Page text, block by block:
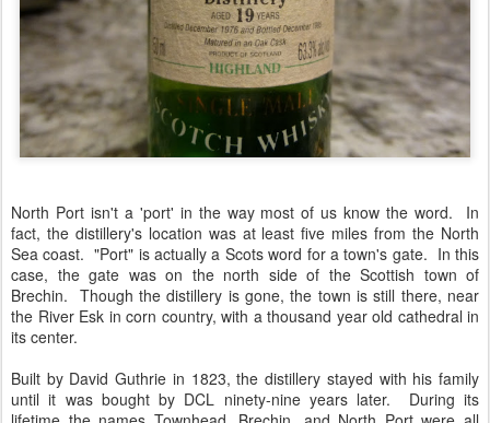
North Port isn't a 'port' in the way most of us know the word. In
fact, the distillery's location was at least five miles from the North
Sea coast. "Port" is actually a Scots word for a town's gate. In this
case, the gate was on the north side of the Scottish town of
Brechin. Though the distillery is gone, the town is still there, near
the River Esk in corn country, with a thousand year old cathedral in
its center.
Built by David Guthrie in 1823, the distillery stayed with his family
until it was bought by DCL ninety-nine years later. During its